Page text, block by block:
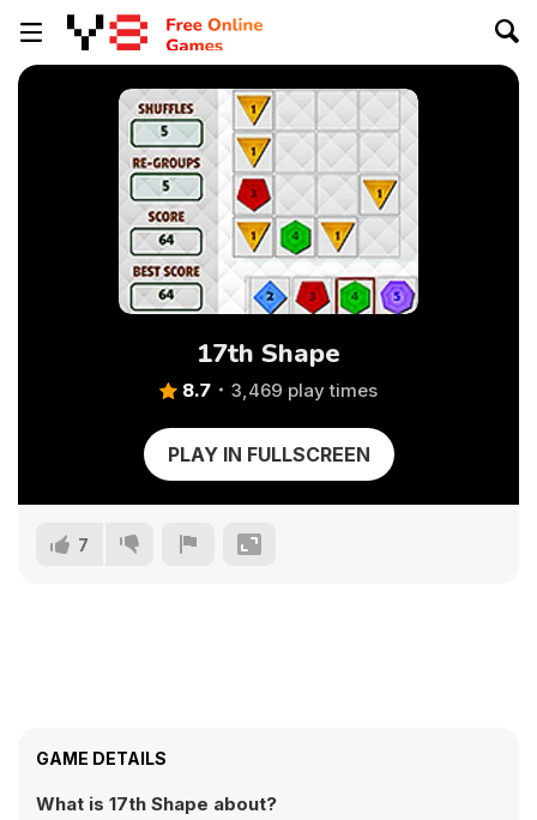
17th Shape
8.7 3,469 play times
PLAY IN FULLSCREEN
7
GAME DETAILS
What is 17th Shape about?